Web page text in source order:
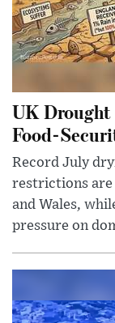
UK Drought
Food-
Record July
restrictions are
and Wales,
pressure on